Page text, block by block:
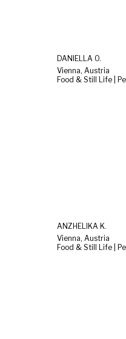
DANIELLA O.
Vienna, Austria
Food & Still Life |
ANZHELIKA K.
Vienna, Austria
Food & Still Life |